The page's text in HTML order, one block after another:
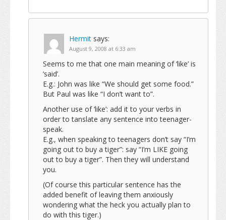
Hermit says:
August 9, 2008 at 6:33 am
Seems to me that one main meaning of ‘like’ is
‘said’.
E.g.: John was like “We should get some food.”
But Paul was like “I don’t want to”.
Another use of ‘like’: add it to your verbs in
order to tanslate any sentence into teenager-
speak.
E.g., when speaking to teenagers don’t say “I’m
going out to buy a tiger”: say “I’m LIKE going
out to buy a tiger”. Then they will understand
you.
(Of course this particular sentence has the
added benefit of leaving them anxiously
wondering what the heck you actually plan to
do with this tiger.)